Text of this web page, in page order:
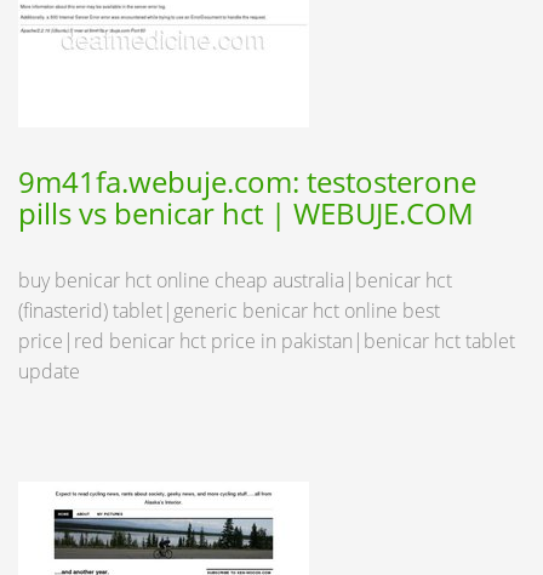
9m41fa.webuje.com: testosterone
pills vs benicar hct | WEBUJE.COM
buy benicar hct online cheap australia|benicar hct
(finasterid) tablet|generic benicar hct online best
price|red benicar hct price in pakistan|benicar hct tablet
update